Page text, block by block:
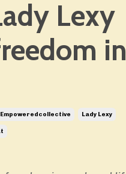
Lexy
in
Empoweredcollective Lady Lexy